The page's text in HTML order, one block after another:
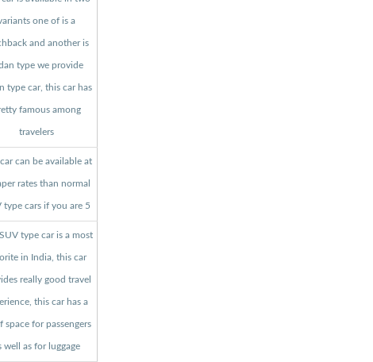
one of is a
and another is
type we provide
type car, this car has
famous among
travelers
can be available at
rates than normal
type cars if you are 5
type car is a most
in India, this car
really good travel
this car has a
space for passengers
well as for luggage